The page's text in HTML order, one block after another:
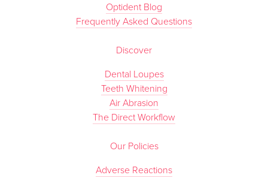
Optident Blog
Frequently Asked Questions
Discover
Dental Loupes
Teeth Whitening
Air Abrasion
The Direct Workflow
Our Policies
Adverse Reactions